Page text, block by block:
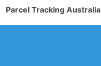
Parcel Tracking Australia